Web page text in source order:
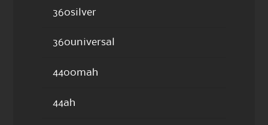
360silver
360universal
4400mah
44ah